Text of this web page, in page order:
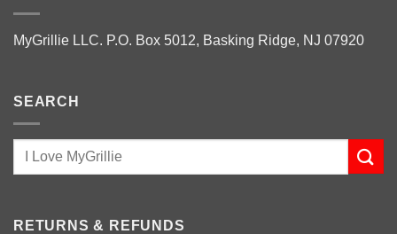
MyGrillie LLC. P.O. Box 5012, Basking Ridge, NJ 07920
SEARCH
RETURNS & REFUNDS